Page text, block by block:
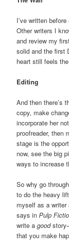
I’ve written
Other writers I
and review my
solid and the first
heart still feels
Editing
And then there’s
copy, make
incorporate her
proofreader, then
stage is the
now, see the big
ways to increase
So why go
to do the heavy
myself as a writer
says inPulp
write agood
that you make